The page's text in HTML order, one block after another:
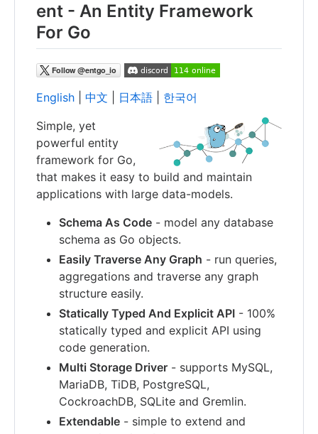
ent - An Entity Framework
For Go
English 中文 日本語
한국어
Simple, yet
powerful entity
framework for Go,
that makes it easy to build and maintain
applications with large data-models.
Schema As Code - model any database
schema as Go objects.
Easily Traverse Any Graph - run queries,
aggregations and traverse any graph
structure easily.
Statically Typed And Explicit API - 100%
statically typed and explicit API using
code generation.
Multi Storage Driver - supports MySQL,
MariaDB, TiDB, PostgreSQL,
CockroachDB, SQLite and Gremlin.
Extendable - simple to extend and